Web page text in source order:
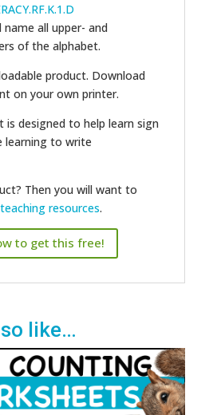
name all upper- and
of the alphabet.
product. Download
on your own printer.
is designed to help learn sign
learning to write
Then you will want to
resources.
to get this free!
like…